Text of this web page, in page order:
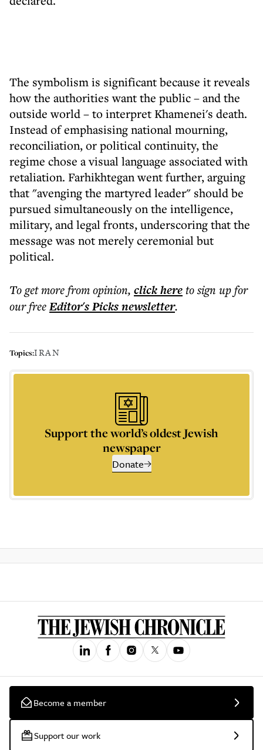
The symbolism is significant because it reveals
how the authorities want the public – and the
outside world – to interpret Khamenei's death.
Instead of emphasising national mourning,
reconciliation, or political continuity, the
regime chose a visual language associated with
retaliation. Farhikhtegan went further, arguing
that "avenging the martyred leader" should be
pursued simultaneously on the intelligence,
military, and legal fronts, underscoring that the
message was not merely ceremonial but
political.
To get morefrom opinion, click hereto sign up for
our freeEditor's Picksnewsletter.
Topics:IRAN
Support the world’s oldest Jewish
newspaper
Donate
Become a member
Support our work